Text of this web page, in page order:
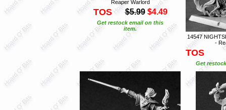
Reaper Warlord
TOS $5.99 $4.49
Get restock email on this
item.
14547
-
TOS
Get